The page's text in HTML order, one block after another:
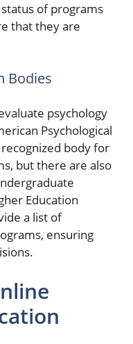
of programs
that they are
Bodies
psychology
Psychological
body for
but there are also
Education
a list of
ensuring